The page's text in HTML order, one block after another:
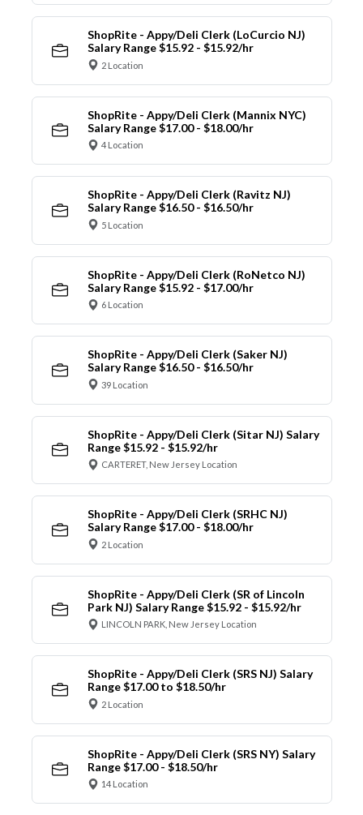
ShopRite - Appy/Deli Clerk (LoCurcio NJ)
Salary Range $15.92 - $15.92/hr
2 Location
ShopRite - Appy/Deli Clerk (Mannix NYC)
Salary Range $17.00 - $18.00/hr
4 Location
ShopRite - Appy/Deli Clerk (Ravitz NJ)
Salary Range $16.50 - $16.50/hr
5 Location
ShopRite - Appy/Deli Clerk (RoNetco NJ)
Salary Range $15.92 - $17.00/hr
6 Location
ShopRite - Appy/Deli Clerk (Saker NJ)
Salary Range $16.50 - $16.50/hr
39 Location
ShopRite - Appy/Deli Clerk (Sitar NJ) Salary
Range $15.92 - $15.92/hr
CARTERET, New Jersey Location
ShopRite - Appy/Deli Clerk (SRHC NJ)
Salary Range $17.00 - $18.00/hr
2 Location
ShopRite - Appy/Deli Clerk (SR of Lincoln
Park NJ) Salary Range $15.92 - $15.92/hr
LINCOLN PARK, New Jersey Location
ShopRite - Appy/Deli Clerk (SRS NJ) Salary
Range $17.00 to $18.50/hr
2 Location
ShopRite - Appy/Deli Clerk (SRS NY) Salary
Range $17.00 - $18.50/hr
14 Location